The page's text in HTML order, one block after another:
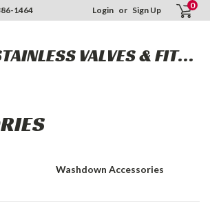
1464 Login or Sign Up 0
SANITARY STAINLESS VALVES & FITTINGS
Washdown Accessories